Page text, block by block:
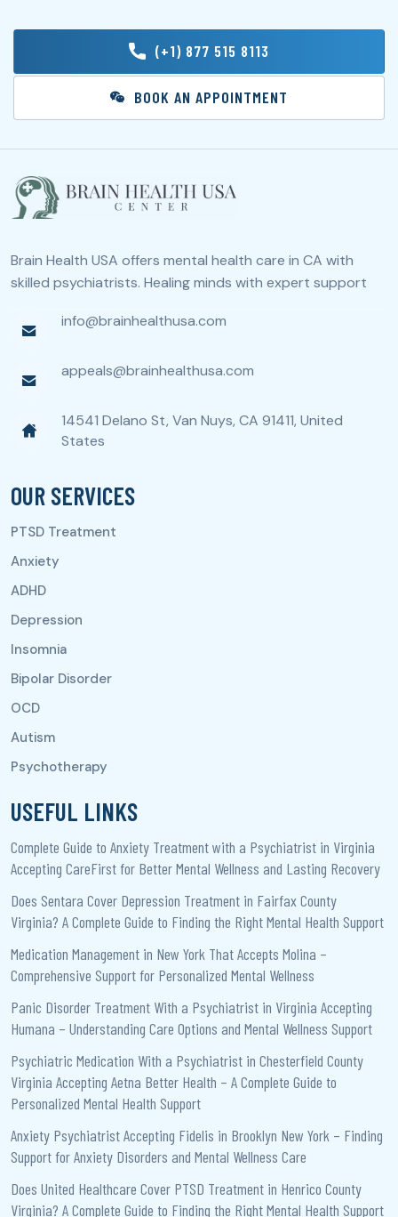
(+1) 877 515 8113
BOOK AN APPOINTMENT
Brain Health USA offers mental health care in CA with
skilled psychiatrists. Healing minds with expert support
info@brainhealthusa.com
appeals@brainhealthusa.com
14541 Delano St, Van Nuys, CA 91411, United
States
OUR SERVICES
USEFUL LINKS
Complete Guide to Anxiety Treatment with a Psychiatrist in Virginia
Accepting CareFirst for Better Mental Wellness and Lasting Recovery
Does Sentara Cover Depression Treatment in Fairfax County
Virginia? A Complete Guide to Finding the Right Mental Health Support
Medication Management in New York That Accepts Molina –
Comprehensive Support for Personalized Mental Wellness
Panic Disorder Treatment With a Psychiatrist in Virginia Accepting
Humana – Understanding Care Options and Mental Wellness Support
Psychiatric Medication With a Psychiatrist in Chesterfield County
Virginia Accepting Aetna Better Health – A Complete Guide to
Personalized Mental Health Support
Anxiety Psychiatrist Accepting Fidelis in Brooklyn New York – Finding
Support for Anxiety Disorders and Mental Wellness Care
Does United Healthcare Cover PTSD Treatment in Henrico County
Virginia? A Complete Guide to Finding the Right Mental Health Support